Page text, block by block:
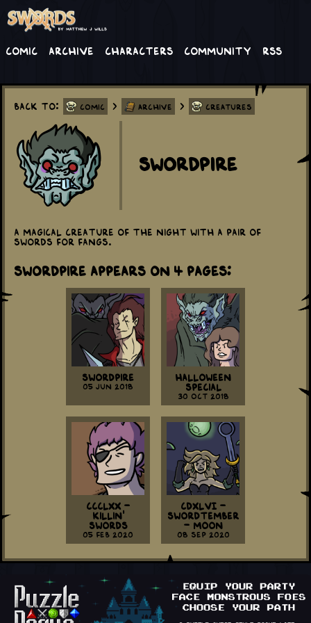
Comic Archive Characters Community RSS
Back to: Comic > Archive > Creatures
Swordpire
A magical creature of the night with a pair of
swords for fangs.
Swordpire appears on 4 Pages:
Swordpire
05 Jun 2018
Halloween
Special
30 Oct 2018
CCCLXX -
Killin'
Swords
05 Feb 2020
CDXLVI -
Swordtember
- Moon
08 Sep 2020